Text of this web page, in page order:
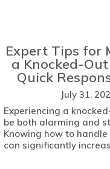
Expert Tips for
a Knocked-
Quick
July 31,
Experiencing a
be both alarming and
Knowing how to
can significantly